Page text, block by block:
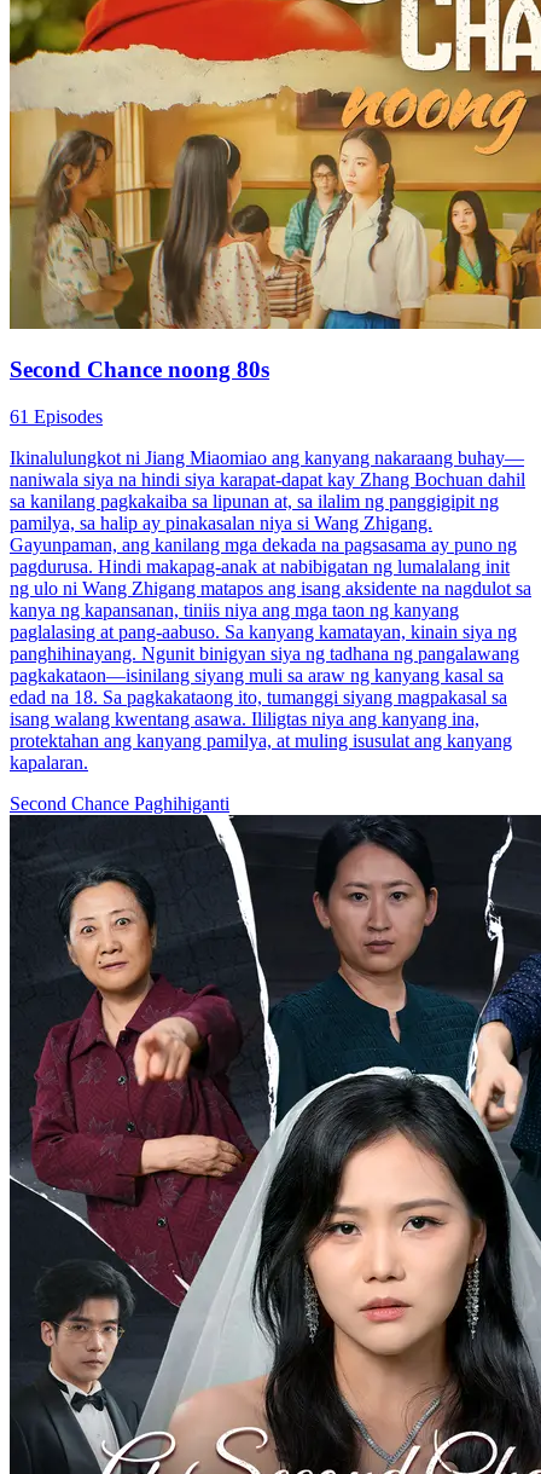
Second Chance noong 80s
61 Episodes
Ikinalulungkot ni Jiang Miaomiao ang kanyang nakaraang buhay—
naniwala siya na hindi siya karapat-dapat kay Zhang Bochuan dahil
sa kanilang pagkakaiba sa lipunan at, sa ilalim ng panggigipit ng
pamilya, sa halip ay pinakasalan niya si Wang Zhigang.
Gayunpaman, ang kanilang mga dekada na pagsasama ay puno ng
pagdurusa. Hindi makapag-anak at nabibigatan ng lumalalang init
ng ulo ni Wang Zhigang matapos ang isang aksidente na nagdulot sa
kanya ng kapansanan, tiniis niya ang mga taon ng kanyang
paglalasing at pang-aabuso. Sa kanyang kamatayan, kinain siya ng
panghihinayang. Ngunit binigyan siya ng tadhana ng pangalawang
pagkakataon—isinilang siyang muli sa araw ng kanyang kasal sa
edad na 18. Sa pagkakataong ito, tumanggi siyang magpakasal sa
isang walang kwentang asawa. Ililigtas niya ang kanyang ina,
protektahan ang kanyang pamilya, at muling isusulat ang kanyang
kapalaran.
Second Chance Paghihiganti